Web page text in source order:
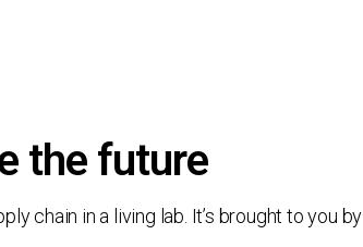
the future
chain in a living lab. It’s brought to you by